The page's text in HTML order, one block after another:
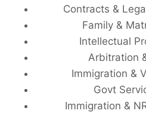
Contracts &
Family &
Intellectual
Arbitration
Immigration &
Govt
Immigration &